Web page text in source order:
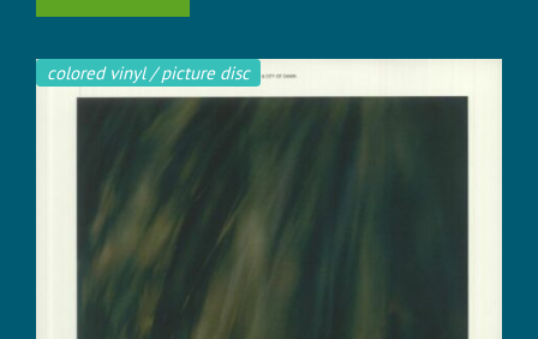
colored vinyl / picture disc